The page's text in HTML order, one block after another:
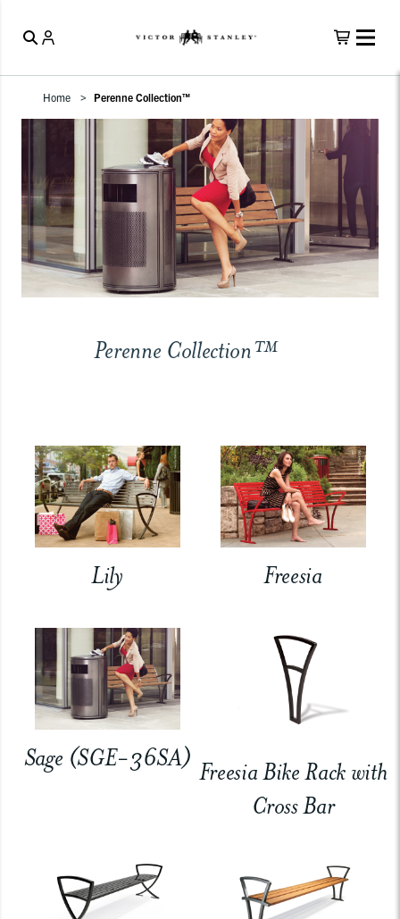
Home Perenne Collection™
Perenne Collection™
Lily Freesia
Sage (SGE-36SA) Freesia Bike Rack with
Cross Bar